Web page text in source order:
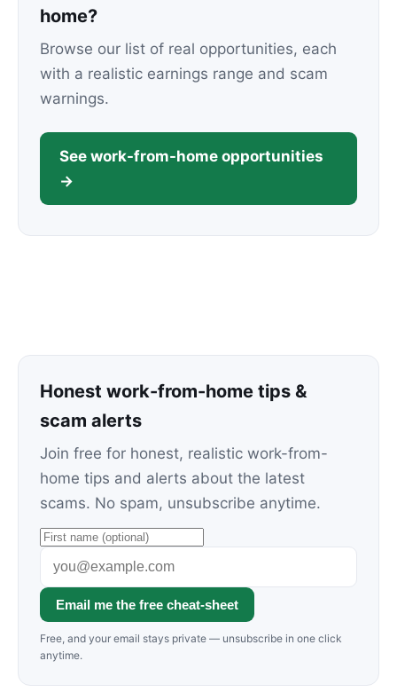
home?
Browse our list of real opportunities, each
with a realistic earnings range and scam
warnings.
See work-from-home opportunities
→
Honest work-from-home tips &
scam alerts
Join free for honest, realistic work-from-
home tips and alerts about the latest
scams. No spam, unsubscribe anytime.
Email me the free cheat-sheet
Free, and your email stays private — unsubscribe in one click
anytime.